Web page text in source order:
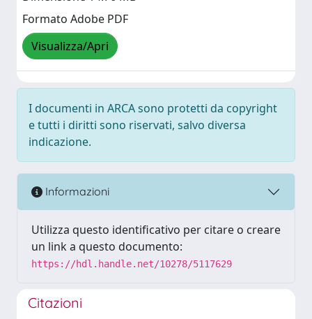
Formato Adobe PDF
Visualizza/Apri
I documenti in ARCA sono protetti da copyright
e tutti i diritti sono riservati, salvo diversa
indicazione.
Informazioni
Utilizza questo identificativo per citare o creare
un link a questo documento:
https://hdl.handle.net/10278/5117629
Citazioni